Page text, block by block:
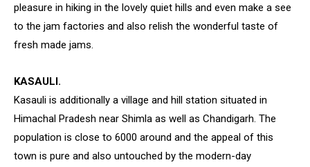
pleasure in hiking in the lovely quiet hills and even make a see
to the jam factories and also relish the wonderful taste of
fresh made jams.
KASAULI.
Kasauli is additionally a village and hill station situated in
Himachal Pradesh near Shimla as well as Chandigarh. The
population is close to 6000 around and the appeal of this
town is pure and also untouched by the modern-day